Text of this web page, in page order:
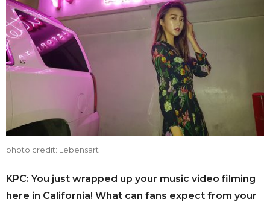
photo credit: Lebensart
KPC: You just wrapped up your music video filming
here in California! What can fans expect from your